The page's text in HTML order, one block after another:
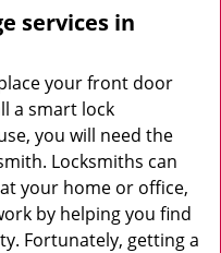
services in
your front door
a smart lock
you will need the
Locksmiths can
your home or office,
by helping you find
Fortunately, getting a